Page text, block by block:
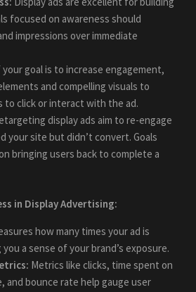
focused on awareness should
impressions over immediate
your goal is to increase engagement,
and compelling visuals to
to click or interact with the ad.
display ads aim to re-engage
your site but didn’t convert. Goals
bringing users back to complete a
in Display Advertising:
how many times your ad is
a sense of your brand’s exposure.
Metrics like clicks, time spent on
and bounce rate help gauge user